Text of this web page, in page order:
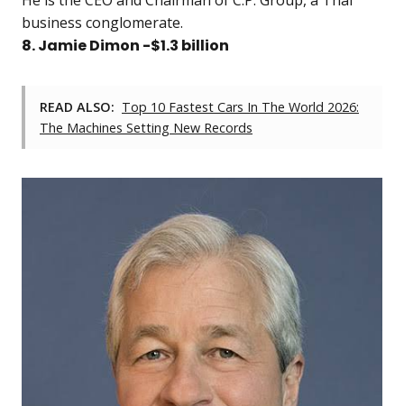
business conglomerate.
8. Jamie Dimon -$1.3 billion
READ ALSO: Top 10 Fastest Cars In The World 2026:
The Machines Setting New Records